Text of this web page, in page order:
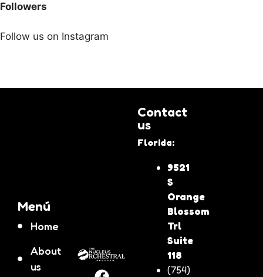
Followers
Follow us on Instagram
Menú
Home
About
us
Contact
us
Florida:
9521
S
Orange
Blossom
Trl
Suite
118
(754)